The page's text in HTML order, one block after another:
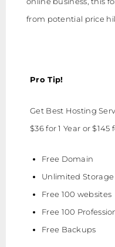
from potential price
Pro Tip!
Get Best Hosting
$36 for 1 Year or
Free Domain
Unlimited Storage
Free 100 websites
Free 100
Free Backups